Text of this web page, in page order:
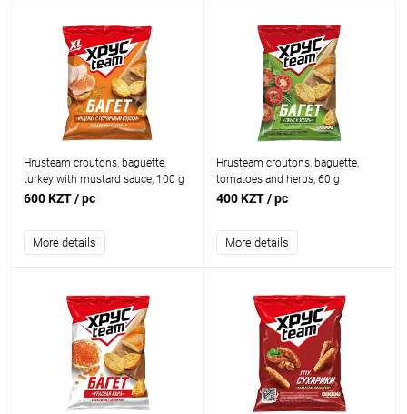
Hrusteam croutons, baguette,
turkey with mustard sauce, 100 g
600 KZT/ pc
More details
Hrusteam croutons, baguette,
tomatoes and herbs, 60 g
400 KZT/ pc
More details